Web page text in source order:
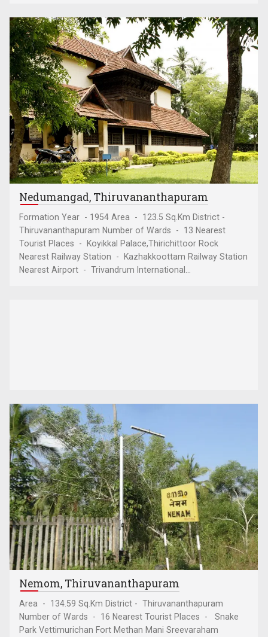
Nedumangad, Thiruvananthapuram
Formation Year - 1954 Area - 123.5 Sq.Km District -
Thiruvananthapuram Number of Wards - 13 Nearest
Tourist Places - Koyikkal Palace,Thirichittoor Rock
Nearest Railway Station - Kazhakkoottam Railway Station
Nearest Airport - Trivandrum International...
Nemom, Thiruvananthapuram
Area - 134.59 Sq.Km District - Thiruvananthapuram
Number of Wards - 16 Nearest Tourist Places - Snake
Park Vettimurichan Fort Methan Mani Sreevaraham